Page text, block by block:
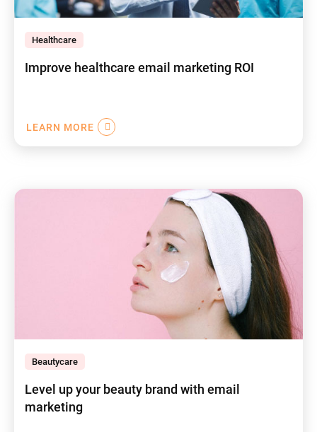
Healthcare
Improve healthcare email marketing ROI
LEARN MORE
Beautycare
Level up your beauty brand with email
marketing